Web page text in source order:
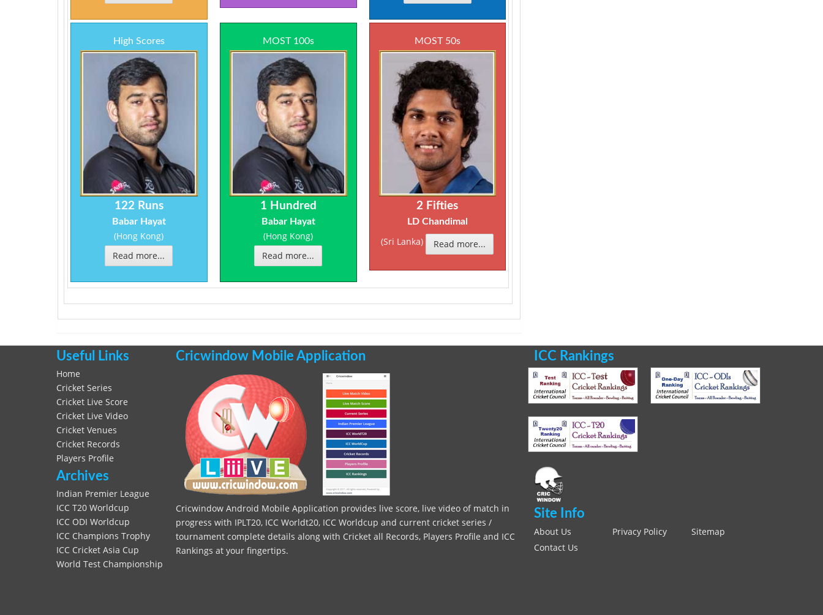
High Scores
122 Runs
Babar Hayat
(Hong Kong)
Read more...
MOST 100s
1 Hundred
Babar Hayat
(Hong Kong)
Read more...
MOST 50s
2 Fifties
LD Chandimal
(Sri Lanka) Read more...
Useful Links
Home
Cricket Series
Cricket Live Score
Cricket Live Video
Cricket Venues
Cricket Records
Players Profile
Archives
Indian Premier League
ICC T20 Worldcup
ICC ODI Worldcup
ICC Champions Trophy
ICC Cricket Asia Cup
World Test Championship
Cricwindow Mobile Application
Cricwindow Android Mobile Application provides live score, live video of match in
progress with IPLT20, ICC Worldt20, ICC Worldcup and current cricket series /
tournament complete details along with Cricket all Records, Players Profile and ICC
Rankings at your fingertips.
ICC Rankings
Site Info
About Us Privacy Policy
Sitemap
Contact Us